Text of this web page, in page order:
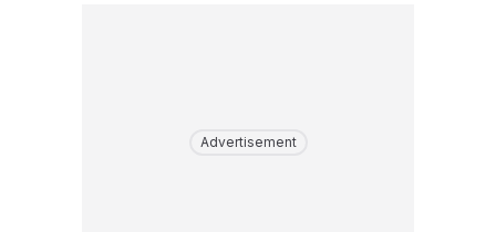
Advertisement